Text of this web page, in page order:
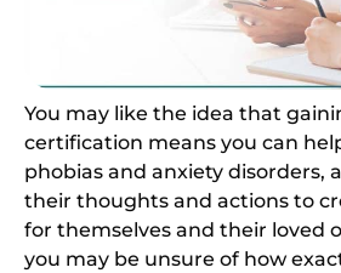
You may like the idea that
certification means you can
phobias and anxiety disorders,
their thoughts and actions to
for themselves and their loved
you may be unsure of how